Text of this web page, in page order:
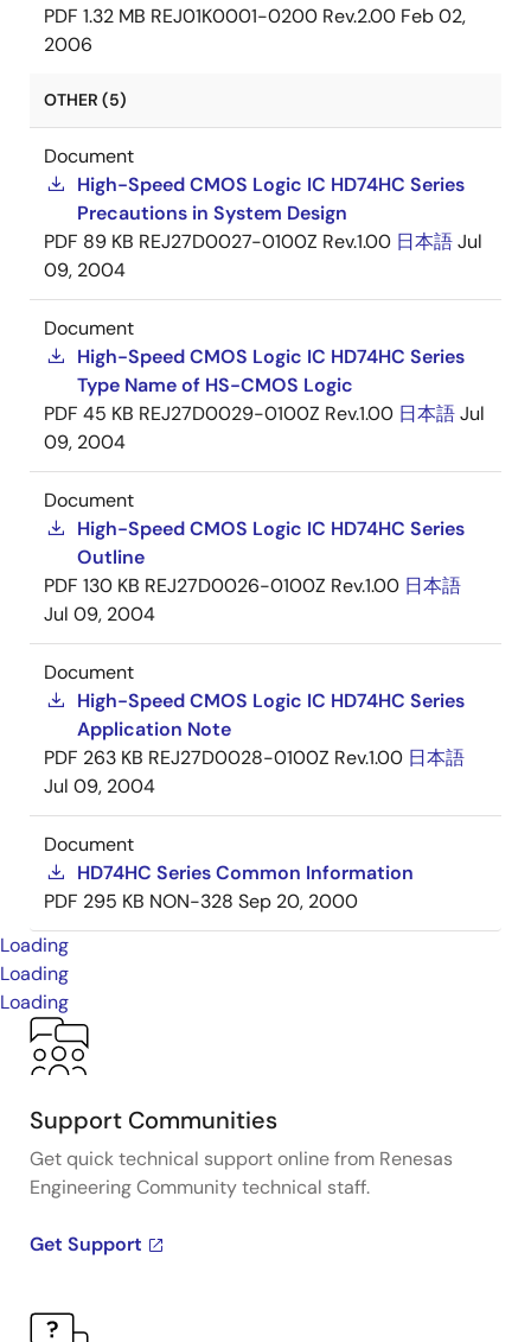
PDF 1.32 MB REJ01K0001-0200 Rev.2.00 Feb 02,
2006
OTHER (5)
Document
High-Speed CMOS Logic IC HD74HC Series
Precautions in System Design
PDF 89 KB REJ27D0027-0100Z Rev.1.00 日本語Jul
09, 2004
Document
High-Speed CMOS Logic IC HD74HC Series
Type Name of HS-CMOS Logic
PDF 45 KB REJ27D0029-0100Z Rev.1.00 日本語Jul
09, 2004
Document
High-Speed CMOS Logic IC HD74HC Series
Outline
PDF 130 KB REJ27D0026-0100Z Rev.1.00 日本語
Jul 09, 2004
Document
High-Speed CMOS Logic IC HD74HC Series
Application Note
PDF 263 KB REJ27D0028-0100Z Rev.1.00 日本語
Jul 09, 2004
Document
HD74HC Series Common Information
PDF 295 KB NON-328 Sep 20, 2000
Loading
Loading
Loading
Support Communities
Get quick technical support online from Renesas
Engineering Community technical staff.
Get Support